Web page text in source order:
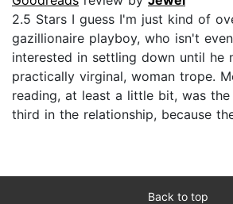
2.5 Stars I guess I'm just kind of
gazillionaire playboy, who isn't
interested in settling down until he
practically virginal, woman trope.
reading, at least a little bit, was
third in the relationship, because
Back to top